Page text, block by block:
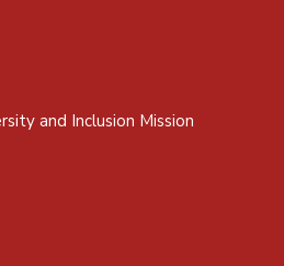
and Inclusion Mission